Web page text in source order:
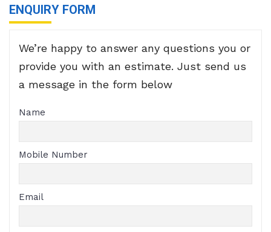
ENQUIRY FORM
We’re happy to answer any questions you or
provide you with an estimate. Just send us
a message in the form below
Name
Mobile Number
Email